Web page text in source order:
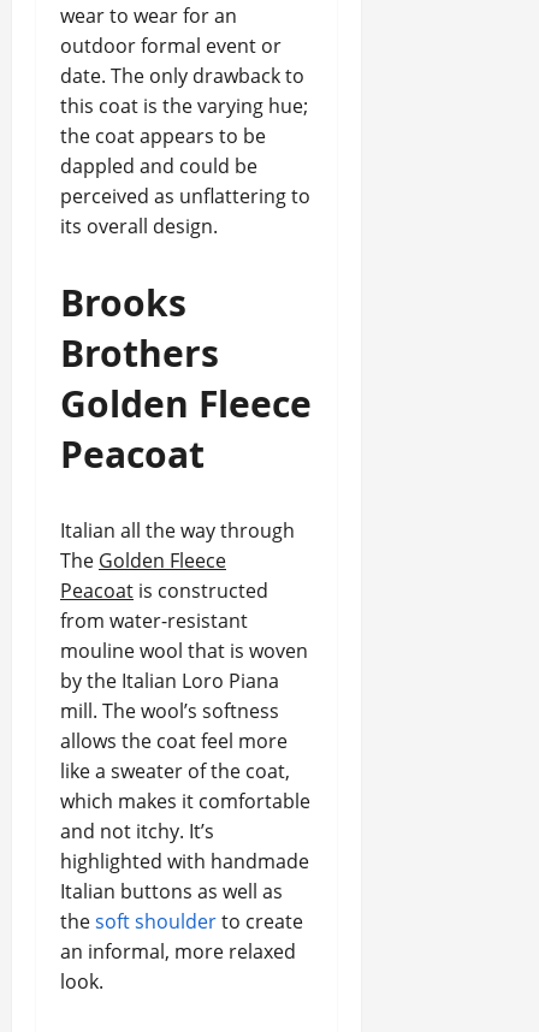
wear to wear for an
outdoor formal event or
date. The only drawback to
this coat is the varying hue;
the coat appears to be
dappled and could be
perceived as unflattering to
its overall design.
Brooks
Brothers
Golden Fleece
Peacoat
Italian all the way through
The Golden Fleece
Peacoat is constructed
from water-resistant
mouline wool that is woven
by the Italian Loro Piana
mill. The wool’s softness
allows the coat feel more
like a sweater of the coat,
which makes it comfortable
and not itchy. It’s
highlighted with handmade
Italian buttons as well as
thesoft shoulderto create
an informal, more relaxed
look.